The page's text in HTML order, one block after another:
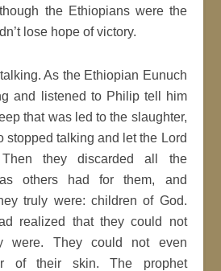
the Ethiopians were the
lose hope of victory.
As the Ethiopian Eunuch
and listened to Philip tell him
that was led to the slaughter,
stopped talking and let the Lord
they discarded all the
others had for them, and
truly were: children of God.
realized that they could not
were. They could not even
of their skin. The prophet